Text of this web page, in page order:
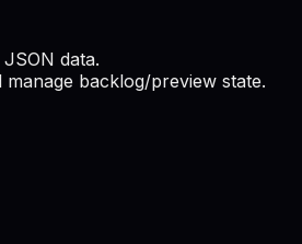
data.
backlog/preview state.